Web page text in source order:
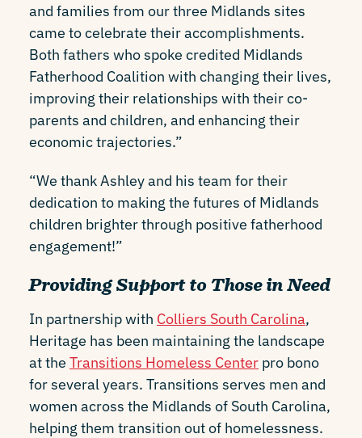
and families from our three Midlands sites
came to celebrate their accomplishments.
Both fathers who spoke credited Midlands
Fatherhood Coalition with changing their lives,
improving their relationships with their co-
parents and children, and enhancing their
economic trajectories.”
“We thank Ashley and his team for their
dedication to making the futures of Midlands
children brighter through positive fatherhood
engagement!”
Providing Support to Those in Need
In partnership with Colliers South Carolina,
Heritage has been maintaining the landscape
at the Transitions Homeless Center pro bono
for several years. Transitions serves men and
women across the Midlands of South Carolina,
helping them transition out of homelessness.